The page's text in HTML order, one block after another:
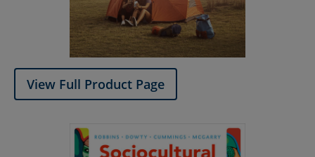
View Full Product Page​